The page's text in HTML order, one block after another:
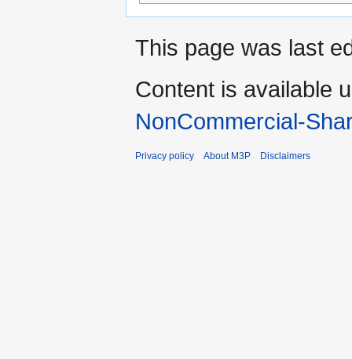
This page was last
Content is available
NonCommercial-
Privacy policy About M3P Disclaimers